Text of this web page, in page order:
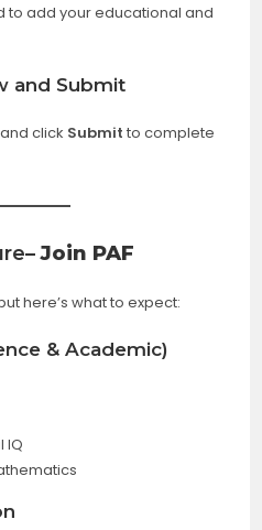
to add your educational and
and Submit
click Submit to complete
– Join PAF
here’s what to expect:
& Academic)
IQ